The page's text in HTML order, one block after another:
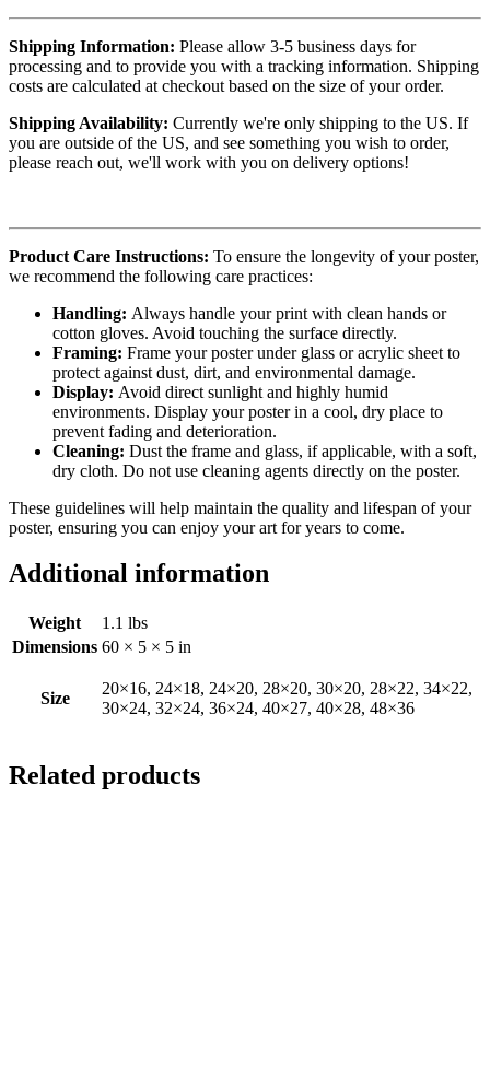
Shipping Information: Please allow 3-5 business days for
processing and to provide you with a tracking information. Shipping
costs are calculated at checkout based on the size of your order.
Shipping Availability: Currently we're only shipping to the US. If
you are outside of the US, and see something you wish to order,
please reach out, we'll work with you on delivery options!
Product Care Instructions: To ensure the longevity of your poster,
we recommend the following care practices:
Handling: Always handle your print with clean hands or
cotton gloves. Avoid touching the surface directly.
Framing: Frame your poster under glass or acrylic sheet to
protect against dust, dirt, and environmental damage.
Display: Avoid direct sunlight and highly humid
environments. Display your poster in a cool, dry place to
prevent fading and deterioration.
Cleaning: Dust the frame and glass, if applicable, with a soft,
dry cloth. Do not use cleaning agents directly on the poster.
These guidelines will help maintain the quality and lifespan of your
poster, ensuring you can enjoy your art for years to come.
Additional information
Weight
1.1 lbs
Dimensions 60 × 5 × 5 in
Size
20×16, 24×18, 24×20, 28×20, 30×20, 28×22, 34×22,
30×24, 32×24, 36×24, 40×27, 40×28, 48×36
Related products